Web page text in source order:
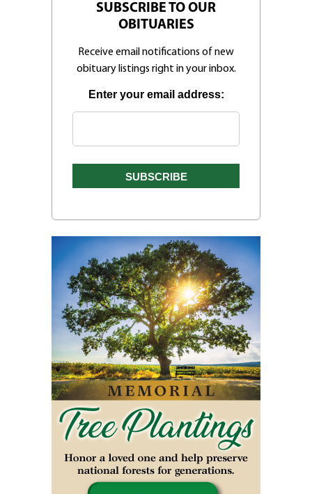
SUBSCRIBE TO OUR
OBITUARIES
Receive email notifications of new
obituary listings right in your inbox.
Enter your email address: